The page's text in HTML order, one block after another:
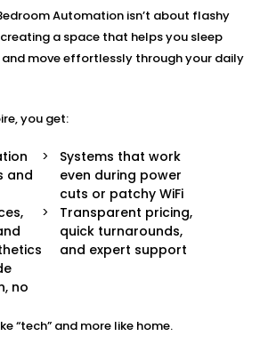
invisible.
Automation in Chhatarpur
or slow down. Change the tone
to reflect the time of day, mood or
no switches and no fuss.
and Blind Automation
or block out the city lights
by voice or at your
soundly or just relaxing,
in the perfect comfortable state.
humidifiers and air conditioning
adjust so you don't have to lift a
Automation isn’t about flashy
a space that helps you sleep
move effortlessly through your daily
you get:
and
Systems that work
even during power
cuts or patchy WiFi
Transparent pricing,
quick turnarounds,
and expert support
no
“tech” and more like home.